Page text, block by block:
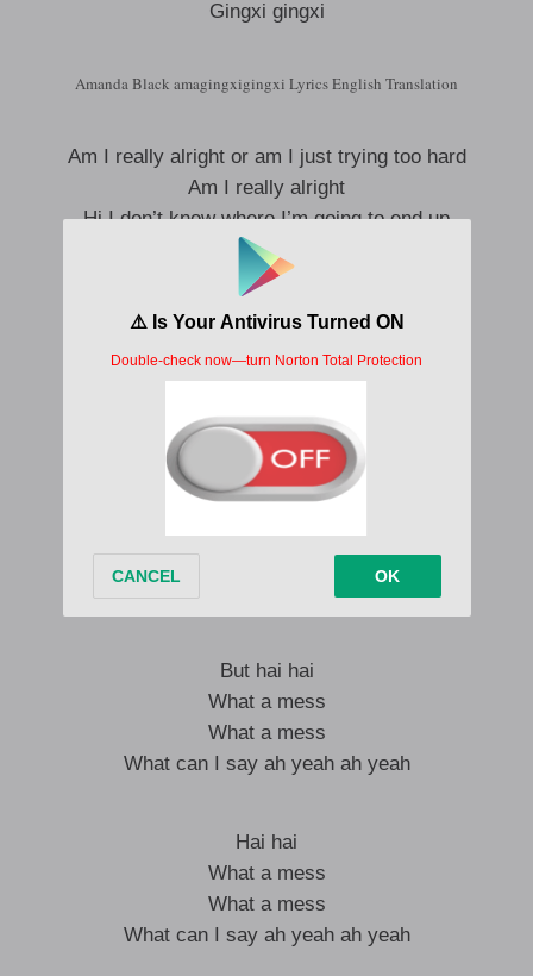
Gingxi gingxi
Amanda Black amagingxigingxi Lyrics English Translation
Am I really alright or am I just trying too hard
Am I really alright
Hi I don’t know where I’m going to end up
Hi I don’t know where I’m going to end up
But it hurts but I try
But I wake up but I investigate
But I try
But it hurts but I try
But I wake up but I investigate
But it hurts but I try
But hai hai
What a mess
What a mess
What can I say ah yeah ah yeah
Hai hai
What a mess
What a mess
What can I say ah yeah ah yeah